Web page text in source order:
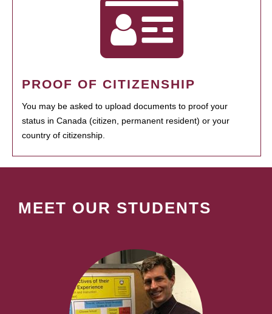
PROOF OF CITIZENSHIP
You may be asked to upload documents to proof your
status in Canada (citizen, permanent resident) or your
country of citizenship.
MEET OUR STUDENTS